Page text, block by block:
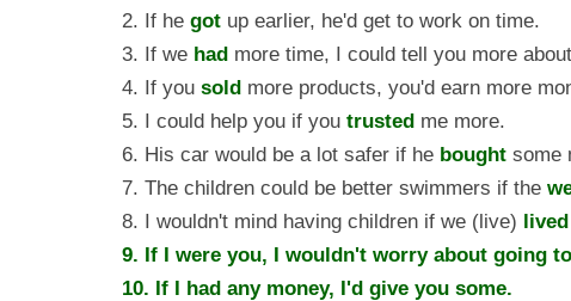
2. If he got up earlier, he'd get to work on time.
3. If we had more time, I could tell you more
4. If you sold more products, you'd earn more
5. I could help you if you trusted me more.
6. His car would be a lot safer if he bought some
7. The children could be better swimmers if the
8. I wouldn't mind having children if we (live)
9. If I were you, I wouldn't worry about going
10. If I had any money, I'd give you some.